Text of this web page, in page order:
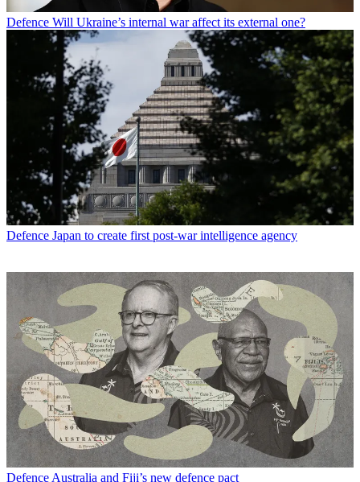
Defence Will Ukraine’s internal war affect its external one?
Defence Japan to create first post-war intelligence agency
DefenceAustralia and Fiji’s new defence pact